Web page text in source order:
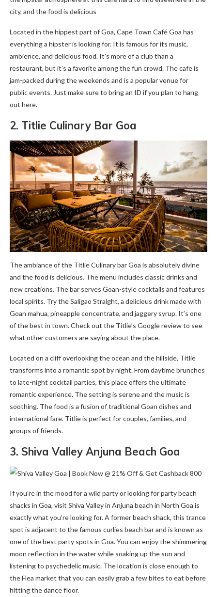
city, and the food is delicious
Located in the hippest part of Goa, Cape Town Café Goa has
everything a hipster is looking for. It is famous for its music,
ambience, and delicious food. It’s more of a club than a
restaurant, but it’s a favorite among the fun crowd. The cafe is
jam-packed during the weekends and is a popular venue for
public events. Just make sure to bring an ID if you plan to hang
out here.
2. Titlie Culinary Bar Goa
The ambiance of the Titlie Culinary bar Goa is absolutely divine
and the food is delicious. The menu includes classic drinks and
new creations. The bar serves Goan-style cocktails and features
local spirits. Try the Saligao Straight, a delicious drink made with
Goan mahua, pineapple concentrate, and jaggery syrup. It’s one
of the best in town. Check out the Titlie’s Google review to see
what other customers are saying about the place.
Located on a cliff overlooking the ocean and the hillside, Titlie
transforms into a romantic spot by night. From daytime brunches
to late-night cocktail parties, this place offers the ultimate
romantic experience. The setting is serene and the music is
soothing. The food is a fusion of traditional Goan dishes and
international fare. Titlie is perfect for couples, families, and
groups of friends.
3. Shiva Valley Anjuna Beach Goa
If you’re in the mood for a wild party or looking for party beach
shacks in Goa, visit Shiva Valley in Anjuna beach in North Goa is
exactly what you’re looking for. A former beach shack, this trance
spot is adjacent to the famous curlies beach bar and is known as
one of the best party spots in Goa. You can enjoy the shimmering
moon reflection in the water while soaking up the sun and
listening to psychedelic music. The location is close enough to
the Flea market that you can easily grab a few bites to eat before
hitting the dance floor.